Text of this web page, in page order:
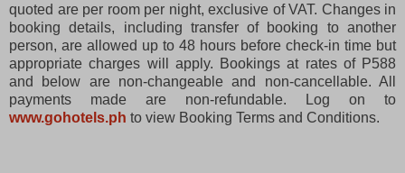
quoted are per room per night, exclusive of VAT. Changes in
booking details, including transfer of booking to another
person, are allowed up to 48 hours before check-in time but
appropriate charges will apply. Bookings at rates of P588
and below are non-changeable and non-cancellable. All
payments made are non-refundable. Log on to
www.gohotels.ph to view Booking Terms and Conditions.